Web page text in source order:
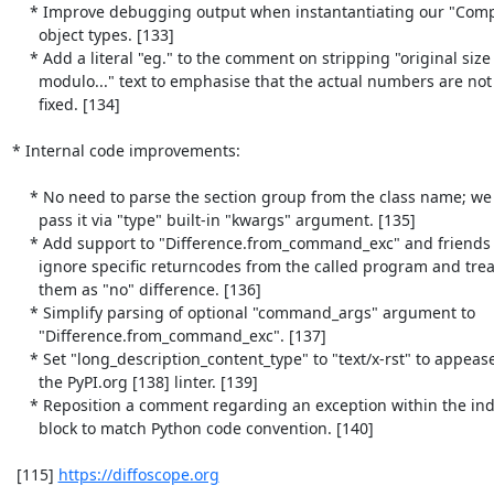
* Internal code improvements:
[115] https://diffoscope.org